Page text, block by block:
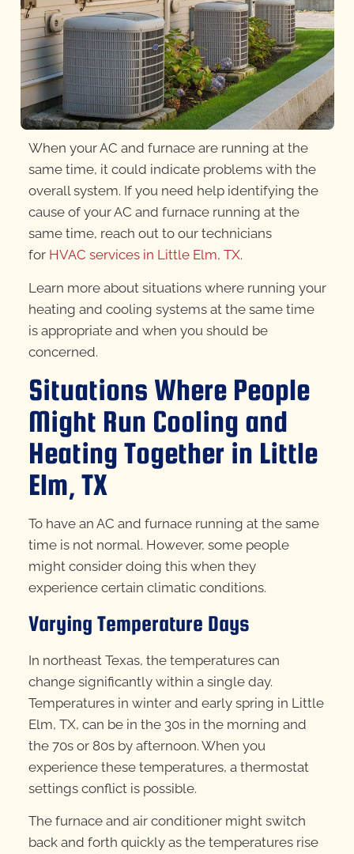
When your AC and furnace are running at the
same time, it could indicate problems with the
overall system. If you need help identifying the
cause of your AC and furnace running at the
same time, reach out to our technicians
for HVAC services in Little Elm, TX.
Learn more about situations where running your
heating and cooling systems at the same time
is appropriate and when you should be
concerned.
Situations Where People
Might Run Cooling and
Heating Together in Little
Elm, TX
To have an AC and furnace running at the same
time is not normal. However, some people
might consider doing this when they
experience certain climatic conditions.
Varying Temperature Days
In northeast Texas, the temperatures can
change significantly within a single day.
Temperatures in winter and early spring in Little
Elm, TX, can be in the 30s in the morning and
the 70s or 80s by afternoon. When you
experience these temperatures, a thermostat
settings conflict is possible.
The furnace and air conditioner might switch
back and forth quickly as the temperatures rise